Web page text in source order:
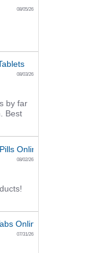
08/05/26
08/03/26
by far
Best
Online
08/02/26
Online
07/31/26